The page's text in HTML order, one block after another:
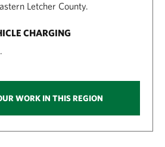
Letcher County.
CHARGING
WORK IN THIS REGION